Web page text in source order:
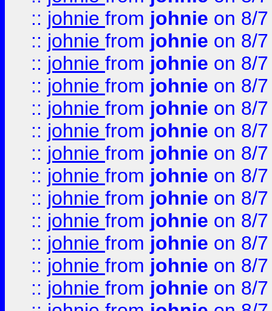
:: johnie from johnie on 8/
:: johnie from johnie on 8/
:: johnie from johnie on 8/
:: johnie from johnie on 8/
:: johnie from johnie on 8/
:: johnie from johnie on 8/
:: johnie from johnie on 8/
:: johnie from johnie on 8/
:: johnie from johnie on 8/
:: johnie from johnie on 8/
:: johnie from johnie on 8/
:: johnie from johnie on 8/
:: johnie from johnie on 8/